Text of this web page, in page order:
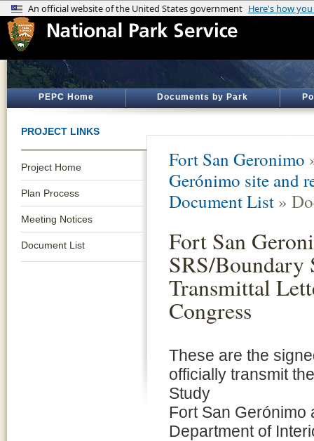
PEPC Home Documents by Park
PROJECT LINKS
Project Home
Plan Process
Meeting Notices
Document List
Fort San Geronimo
Gerónimo site and
Document List »
Fort San
SRS/Boundary
Transmittal
Congress
These are the
officially transmit
Study
Fort San Gerónimo
Department of